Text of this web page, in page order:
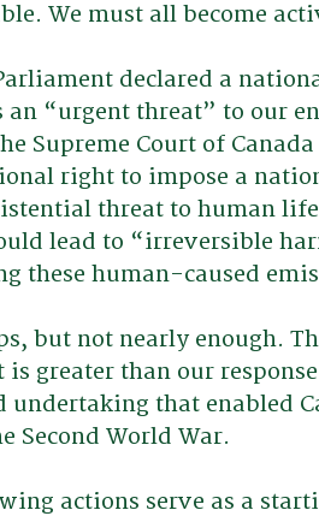
We must all become
declared a
an “urgent threat” to our
Supreme Court of
right to impose a
threat to human
lead to “irreversible
these human-caused
but not nearly enough.
is greater than our
undertaking that enabled
Second World War.
actions serve as a